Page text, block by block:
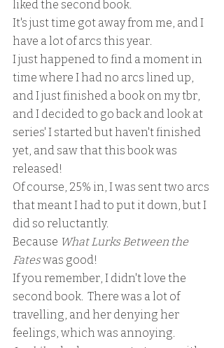
liked the second book.
It's just time got away from me, and I
have a lot of arcs this year.
I just happened to find a moment in
time where I had no arcs lined up,
and I just finished a book on my tbr,
and I decided to go back and look at
series' I started but haven't finished
yet, and saw that this book was
released!
Of course, 25% in, I was sent two arcs
that meant I had to put it down, but I
did so reluctantly.
Because What Lurks Between the
Fates was good!
If you remember, I didn't love the
second book.  There was a lot of
travelling, and her denying her
feelings, which was annoying.